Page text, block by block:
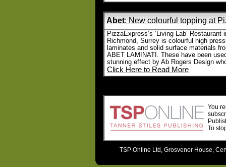
Abet: New colourful topping at
PizzaExpress’s ‘Living Lab’ Restaurant
Richmond, Surrey is colourful high
laminates and solid surface materials
ABET LAMINATI. These have been
stunning effect by Ab Rogers Design
Click Here to Read More
You
To
TSP Online Ltd, Grosvenor House,